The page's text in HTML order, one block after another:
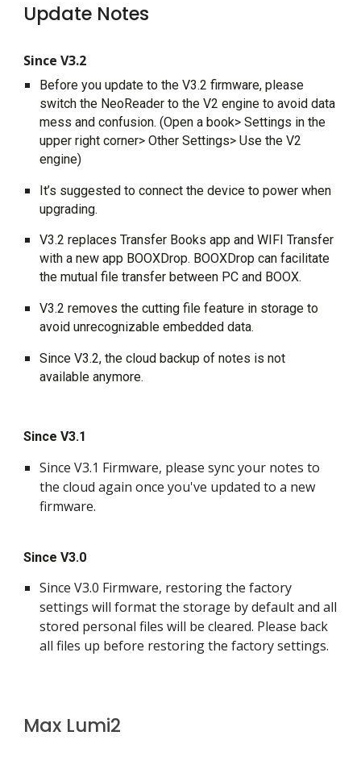
Update Notes
Since V3.2
Before you update to the V3.2 firmware, please
switch the NeoReader to the V2 engine to avoid data
mess and confusion. (Open a book> Settings in the
upper right corner> Other Settings> Use the V2
engine)
It’s suggested to connect the device to power when
upgrading.
V3.2 replaces Transfer Books app and WIFI Transfer
with a new app BOOXDrop. BOOXDrop can facilitate
the mutual file transfer between PC and BOOX.
V3.2 removes the cutting file feature in storage to
avoid unrecognizable embedded data.
Since V3.2, the cloud backup of notes is not
available anymore.
Since V3.1
Since V3.1 Firmware, please sync your notes to
the cloud again once you've updated to a new
firmware.
Since V3.0
Since V3.0 Firmware, restoring the factory
settings will format the storage by default and all
stored personal files will be cleared. Please back
all files up before restoring the factory settings.
Max Lumi2